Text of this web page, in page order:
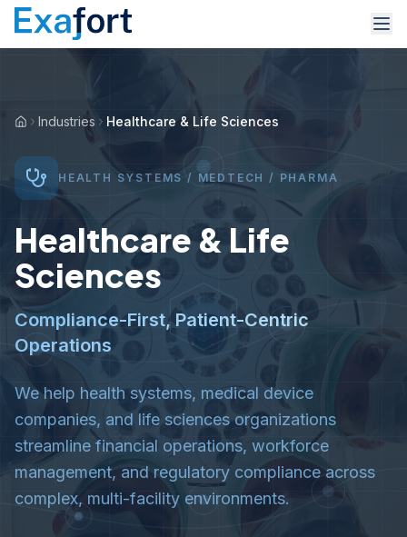
Industries Healthcare & Life Sciences
HEALTH SYSTEMS / MEDTECH / PHARMA
Healthcare & Life
Sciences
Compliance-First, Patient-Centric
Operations
We help health systems, medical device
companies, and life sciences organizations
streamline financial operations, workforce
management, and regulatory compliance across
complex, multi-facility environments.